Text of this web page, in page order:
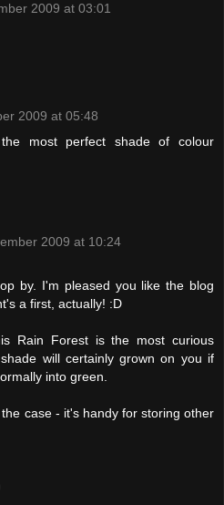
2009 at 03:01
2009 at 05:48
most perfect shade of colour
2009 at 10:24
by. I'm pleased you like the blog
a first, actually! :D
Rain Forest is the most curious
will certainly grown on you if
into green.
case - it's handy for storing other